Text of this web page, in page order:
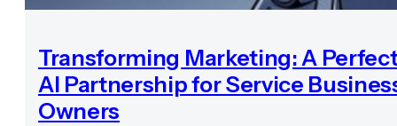
Transforming Marketing: A
AI Partnership for Service
Owners